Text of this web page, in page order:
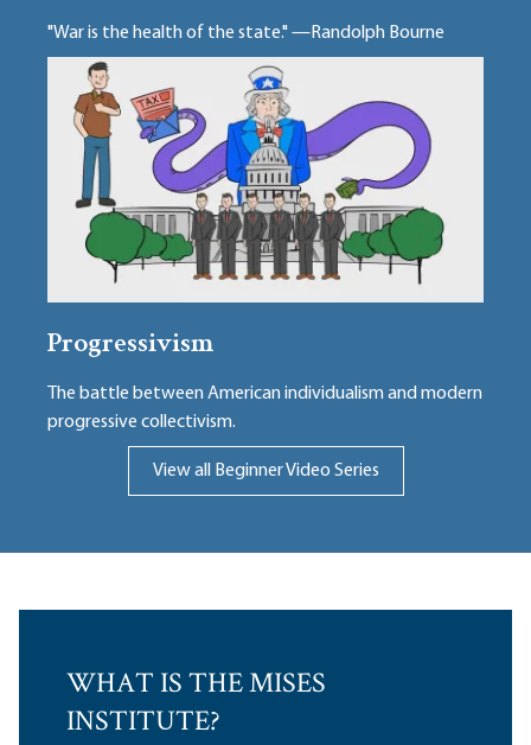
"War is the health of the state." —Randolph Bourne
Progressivism
The battle between American individualism and modern
progressive collectivism.
View all Beginner Video Series
WHAT IS THE MISES
INSTITUTE?